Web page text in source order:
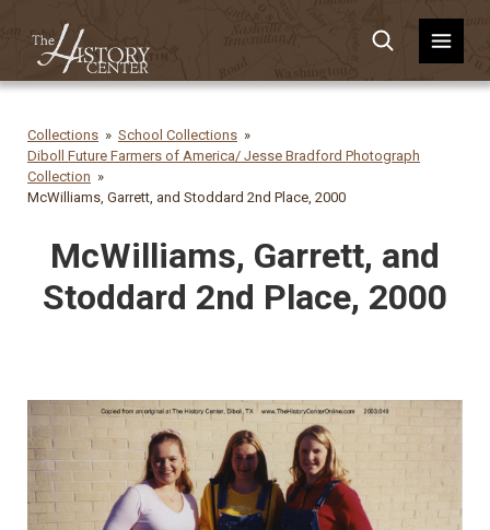
Collections
School Collections
Diboll Future Farmers of America/ Jesse Bradford Photograph
Collection
McWilliams, Garrett, and Stoddard 2nd Place, 2000
McWilliams, Garrett, and
Stoddard 2nd Place, 2000